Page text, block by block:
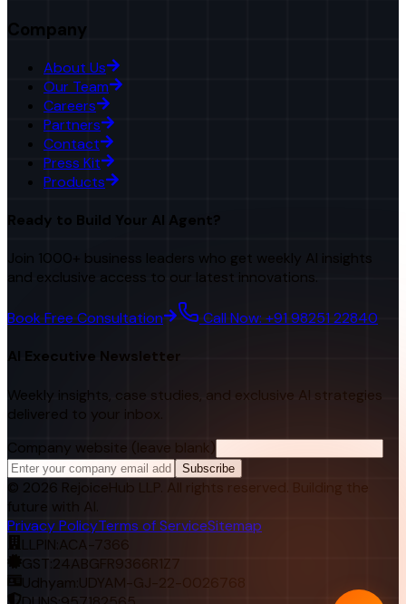
Company
About Us
Our Team
Careers
Partners
Contact
Press Kit
Products
Ready to Build Your AI Agent?
Join 1000+ business leaders who get weekly AI insights
and exclusive access to our latest innovations.
Book Free Consultation Call Now: +91 98251 22840
AI Executive Newsletter
Weekly insights, case studies, and exclusive AI strategies
delivered to your inbox.
Company website (leave blank)
Subscribe
© 2026 RejoiceHub LLP. All rights reserved. Building the
future with AI.
Privacy PolicyTerms of ServiceSitemap
LLPIN: ACA-7366
GST:24ABGFR9366R1Z7
Udhyam: UDYAM-GJ-22-0026768